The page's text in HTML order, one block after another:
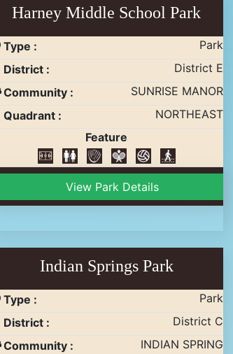
Harney Middle School Park
Type :
Park
District :
District E
Community :
SUNRISE MANOR
Quadrant :
NORTHEAST
Feature
View Park Details
Indian Springs Park
Type :
Park
District :
District C
Community :
INDIAN SPRING